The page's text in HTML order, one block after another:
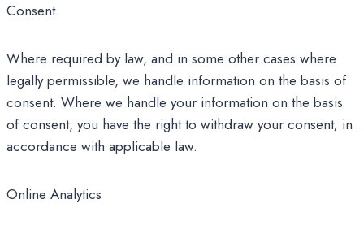
Consent.
Where required by law, and in some other cases where
legally permissible, we handle information on the basis of
consent. Where we handle your information on the basis
of consent, you have the right to withdraw your consent; in
accordance with applicable law.
Online Analytics